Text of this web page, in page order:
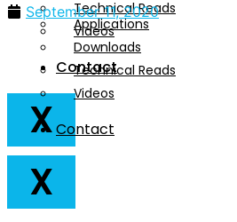
Technical Reads
Videos
Contact
X
Applications
Downloads
Technical Reads
Videos
Contact
X
September 11, 2020